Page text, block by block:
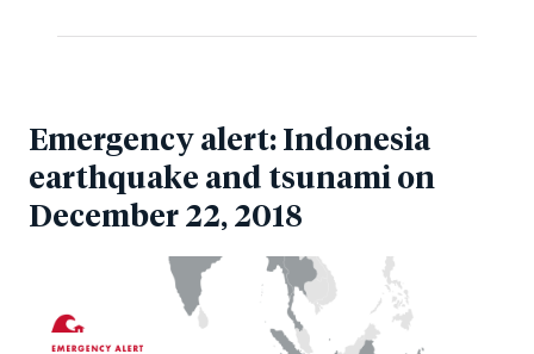
Emergency alert: Indonesia
earthquake and tsunami on
December 22, 2018